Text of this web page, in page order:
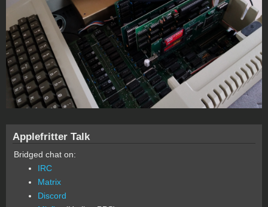
Applefritter Talk
Bridged chat on:
IRC
Matrix
Discord